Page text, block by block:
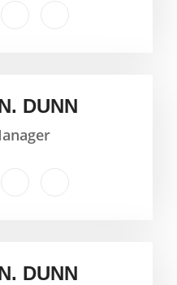
DUNN
DUNN